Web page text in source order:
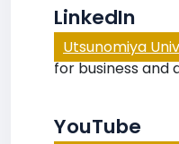
LinkedIn
Utsunomiya
for business and
YouTube